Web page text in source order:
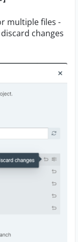
multiple files -
changes